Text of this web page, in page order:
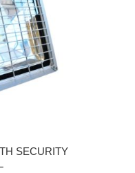
SECURITY